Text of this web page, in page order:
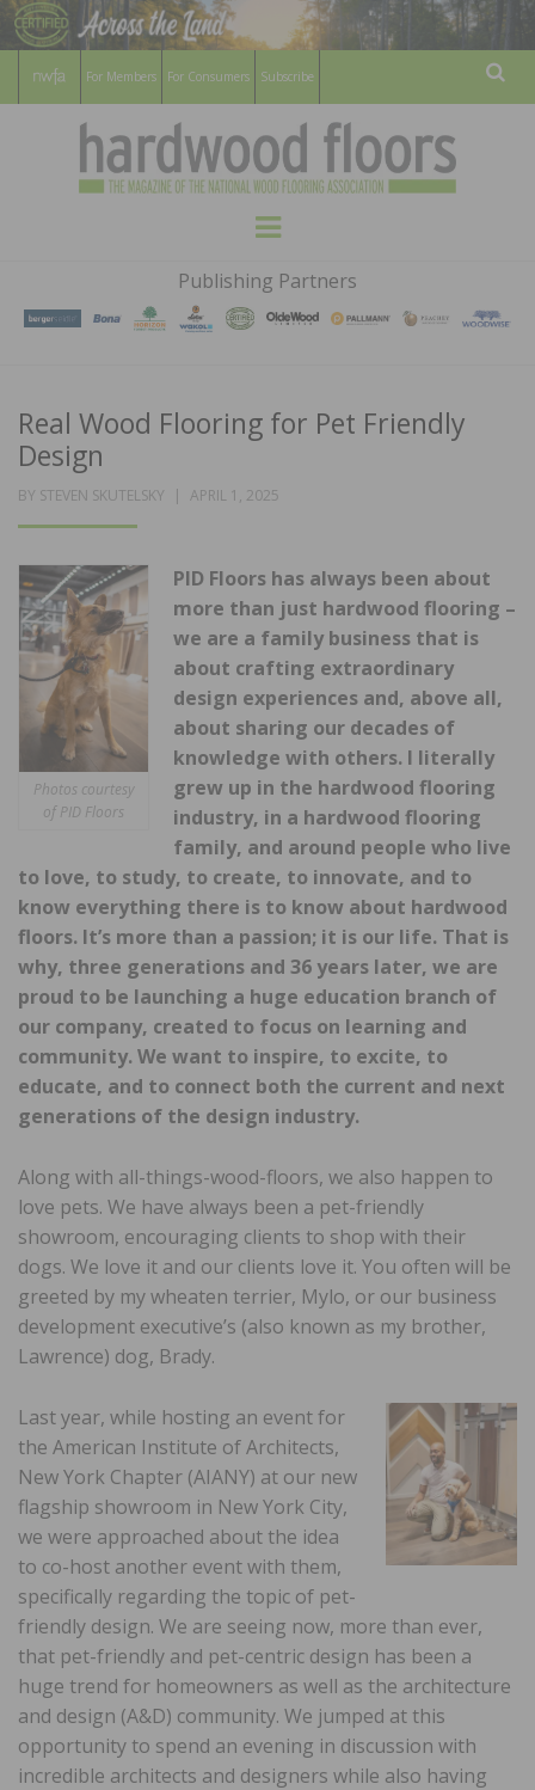
For Members For Consumers Subscribe
HARDWOOD
FLOORS
MAGAZINE
WOOD FLOORING ASSOCATION
Menu
Publishing Partners
Real Wood Flooring for Pet Friendly
Design
BY STEVEN SKUTELSKY
POSTED
APRIL 1, 2025
Photos courtesy
of PID Floors
PID Floors has always been about
more than just hardwood flooring –
we are a family business that is
about crafting extraordinary
design experiences and, above all,
about sharing our decades of
knowledge with others. I literally
grew up in the hardwood flooring
industry, in a hardwood flooring
family, and around people who live
to love, to study, to create, to innovate, and to
know everything there is to know about hardwood
floors. It’s more than a passion; it is our life. That is
why, three generations and 36 years later, we are
proud to be launching a huge education branch of
our company, created to focus on learning and
community. We want to inspire, to excite, to
educate, and to connect both the current and next
generations of the design industry.
Along with all-things-wood-floors, we also happen to
love pets. We have always been a pet-friendly
showroom, encouraging clients to shop with their
dogs. We love it and our clients love it. You often will be
greeted by my wheaten terrier, Mylo, or our business
development executive’s (also known as my brother,
Lawrence) dog, Brady.
Last year, while hosting an event for
the American Institute of Architects,
New York Chapter (AIANY) at our new
flagship showroom in New York City,
we were approached about the idea
to co-host another event with them,
specifically regarding the topic of pet-
friendly design. We are seeing now, more than ever,
that pet-friendly and pet-centric design has been a
huge trend for homeowners as well as the architecture
and design (A&D) community. We jumped at this
opportunity to spend an evening in discussion with
incredible architects and designers while also having